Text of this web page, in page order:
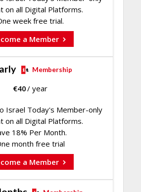
on all Digital Platforms.
week free trial.
a Member
Membership
€40/ year
Israel Today's Member-only
on all Digital Platforms.
18% Per Month.
month free trial
a Member